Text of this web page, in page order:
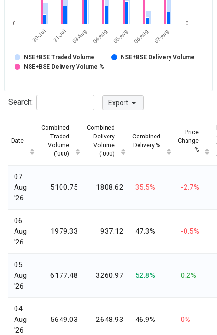
30-Jul 31-Jul 03-Aug 04-Aug 05-Aug 06-Aug 07-Aug
0 0
NSE+BSE Traded Volume
NSE+BSE Delivery Volume
NSE+BSE Delivery Volume %
Search: Export
Date
Combined
Traded
Volume
('000)
Combined
Delivery
Volume
('000)
Combined
Delivery %
Price
Change
%
07
Aug
'26
5100.75 1808.62 35.5% -2.7%
06
Aug
'26
1979.33 937.12 47.3% -0.5%
05
Aug
'26
6177.48 3260.97 52.8% 0.2%
04
Aug
'26
5649.03 2648.93 46.9% 0%